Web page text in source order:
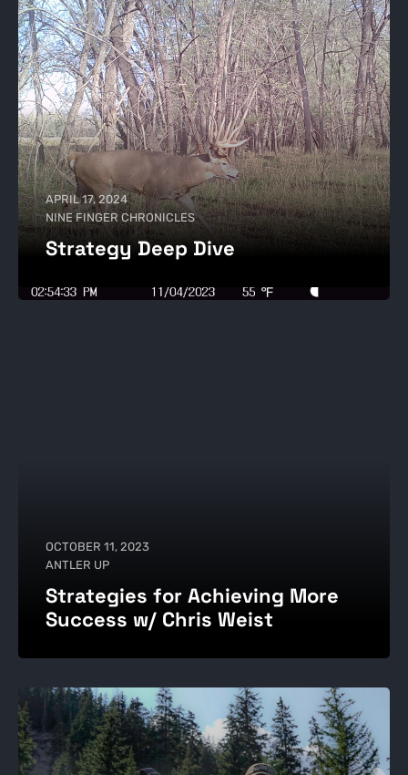
APRIL 17, 2024
NINE FINGER CHRONICLES
Strategy Deep Dive
OCTOBER 11, 2023
ANTLER UP
Strategies for Achieving More
Success w/ Chris Weist